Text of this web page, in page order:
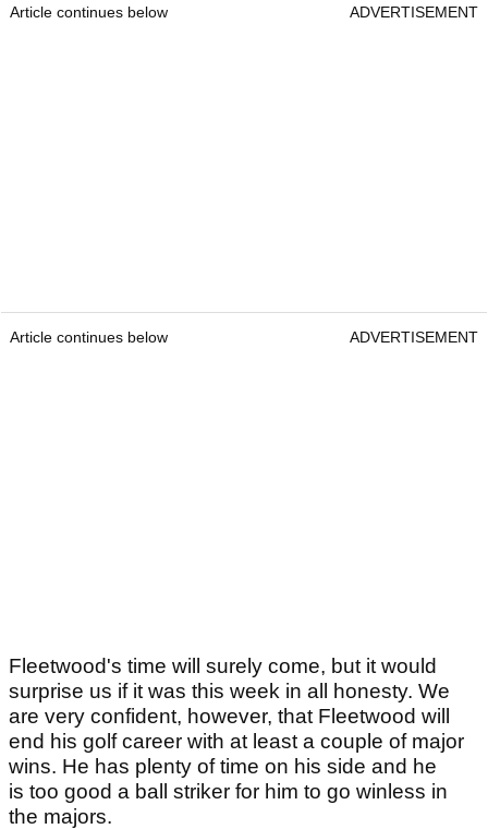
Article continues below ADVERTISEMENT
Article continues below ADVERTISEMENT
Fleetwood's time will surely come, but it would
surprise us if it was this week in all honesty. We
are very confident, however, that Fleetwood will
end his golf career with at least a couple of major
wins. He has plenty of time on his side and he
is too good a ball striker for him to go winless in
the majors.